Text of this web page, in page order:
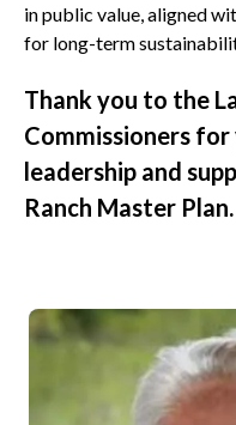
in public value, aligned
for long-term
Thank you to the
Commissioners
leadership and
Ranch Master Plan.